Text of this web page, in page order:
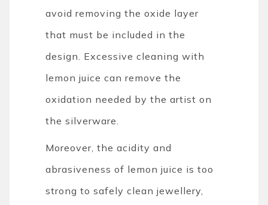
avoid removing the oxide layer
that must be included in the
design. Excessive cleaning with
lemon juice can remove the
oxidation needed by the artist on
the silverware.
Moreover, the acidity and
abrasiveness of lemon juice is too
strong to safely clean jewellery,